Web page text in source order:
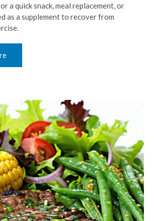
a quick snack, meal replacement, or
as a supplement to recover from